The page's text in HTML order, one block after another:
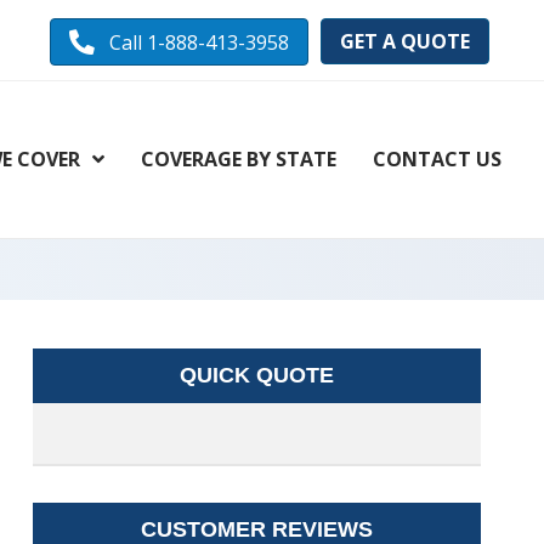
Call 1-888-413-3958 GET A QUOTE
COVER COVERAGE BY STATE CONTACT US
QUICK QUOTE
CUSTOMER REVIEWS